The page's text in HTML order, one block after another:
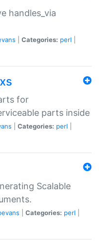
handles_via
Categories: perl
for
parts inside
Categories: perl
Scalable
Categories: perl